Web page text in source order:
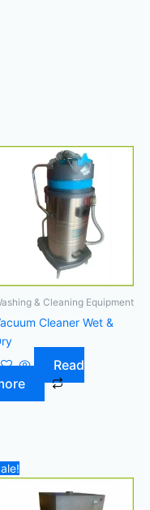
& Cleaning Equipment
Cleaner Wet &
Read
price
was:
price